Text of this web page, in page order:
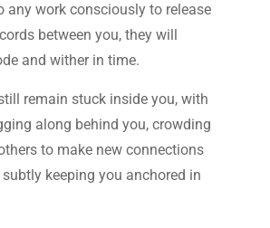
any work consciously to release
between you, they will
and wither in time.
remain stuck inside you, with
along behind you, crowding
to make new connections
keeping you anchored in